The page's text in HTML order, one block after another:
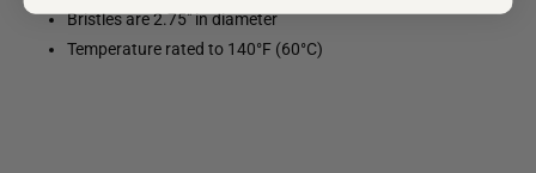
Bristles are 2.75" in diameter
Temperature rated to 140°F (60°C)